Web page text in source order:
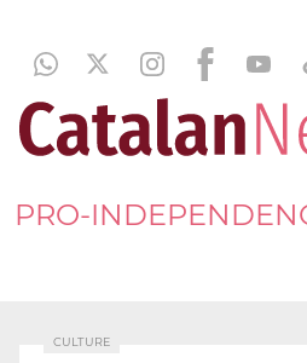
PRO-
CULTURE